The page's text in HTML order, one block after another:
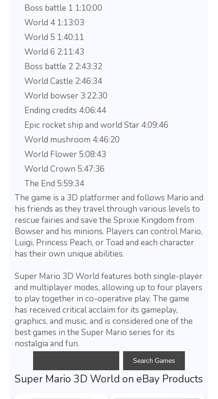
Boss battle 1 1:10:00
World 4 1:13:03
World 5 1:40:11
World 6 2:11:43
Boss battle 2 2:43:32
World Castle 2:46:34
World bowser 3:22:30
Ending credits 4:06:44
Epic rocket ship and world Star 4:09:46
World mushroom 4:46:20
World Flower 5:08:43
World Crown 5:47:36
The End 5:59:34
The game is a 3D platformer and follows Mario and
his friends as they travel through various levels to
rescue fairies and save the Sprixie Kingdom from
Bowser and his minions. Players can control Mario,
Luigi, Princess Peach, or Toad and each character
has their own unique abilities.
Super Mario 3D World features both single-player
and multiplayer modes, allowing up to four players
to play together in co-operative play. The game
has received critical acclaim for its gameplay,
graphics, and music, and is considered one of the
best games in the Super Mario series for its
nostalgia and fun.
Super Mario 3D World on eBay Products